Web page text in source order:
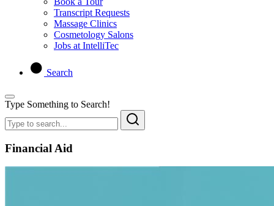
Transcript Requests
Massage Clinics
Cosmetology Salons
Jobs at IntelliTec
Search
Type Something to Search!
Financial Aid